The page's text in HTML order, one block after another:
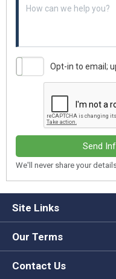
Opt-in to email;
Send
We'll never share your
Site Links
Our Terms
Contact Us